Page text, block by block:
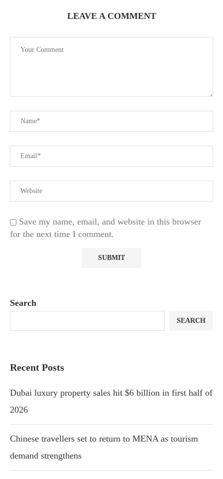
LEAVE A COMMENT
Save my name, email, and website in this browser
for the next time I comment.
Search
SEARCH
Recent Posts
Dubai luxury property sales hit $6 billion in first half of
2026
Chinese travellers set to return to MENA as tourism
demand strengthens